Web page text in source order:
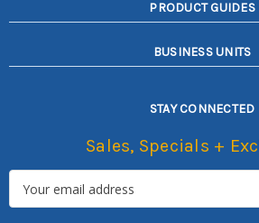
PRODUCT GUIDES
BUSINESS UNITS
STAY CONNECTED
Sales, Specials +